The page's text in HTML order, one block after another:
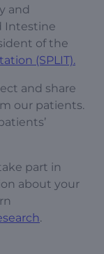
and
Intestine
of the
(SPLIT).
and share
our patients.
part in
about your
.